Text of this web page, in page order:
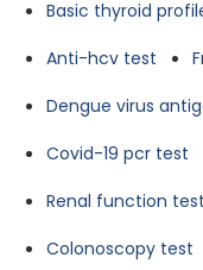
Basic thyroid
Anti-hcv test
Dengue virus
Covid-19 pcr test
Renal function test
Colonoscopy test